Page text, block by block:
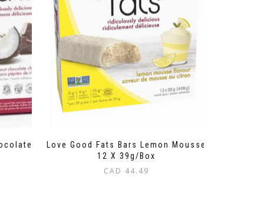
Love Good Fats Bars Lemon Mousse
12 X 39g/Box
CAD 44.49